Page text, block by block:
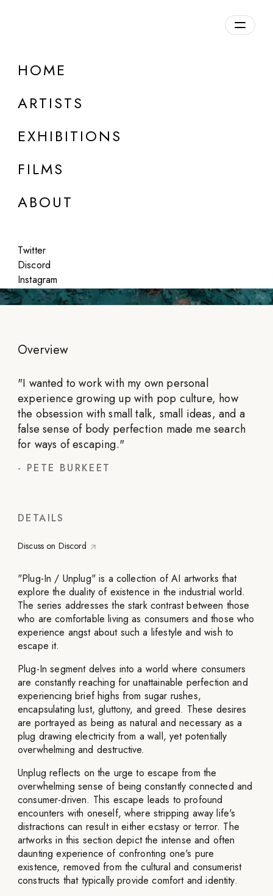
HOME
ARTISTS
EXHIBITIONS
FILMS
ABOUT
Twitter
Discord
Instagram
Pete Burkeet
Apr 23 - 24, 2024
Overview
"I wanted to work with my own personal
experience growing up with pop culture, how
the obsession with small talk, small ideas, and a
false sense of body perfection made me search
for ways of escaping."
- PETE BURKEET
DETAILS
Discuss on Discord
"Plug-In / Unplug" is a collection of AI artworks that
explore the duality of existence in the industrial world.
The series addresses the stark contrast between those
who are comfortable living as consumers and those who
experience angst about such a lifestyle and wish to
escape it.
Plug-In segment delves into a world where consumers
are constantly reaching for unattainable perfection and
experiencing brief highs from sugar rushes,
encapsulating lust, gluttony, and greed. These desires
are portrayed as being as natural and necessary as a
plug drawing electricity from a wall, yet potentially
overwhelming and destructive.
Unplug reflects on the urge to escape from the
overwhelming sense of being constantly connected and
consumer-driven. This escape leads to profound
encounters with oneself, where stripping away life's
distractions can result in either ecstasy or terror. The
artworks in this section depict the intense and often
daunting experience of confronting one's pure
existence, removed from the cultural and consumerist
constructs that typically provide comfort and identity.